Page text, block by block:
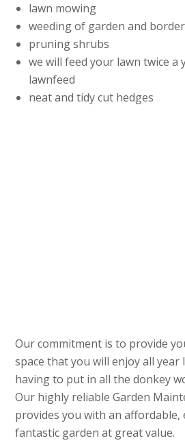
lawn mowing
weeding of garden and
pruning shrubs
we will feed your lawn twice a
lawnfeed
neat and tidy cut hedges
Our commitment is to provide
space that you will enjoy all
having to put in all the donkey
Our highly reliable Garden
provides you with an affordable,
fantastic garden at great value.